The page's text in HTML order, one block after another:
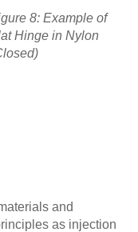
8: Example of
Hinge in Nylon
and
as injection